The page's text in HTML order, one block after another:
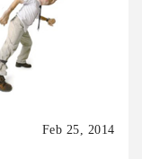
Feb 25, 2014